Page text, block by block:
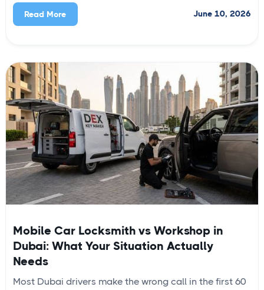
Read More June 10, 2026
Mobile Car Locksmith vs Workshop in
Dubai: What Your Situation Actually
Needs
Most Dubai drivers make the wrong call in the first 60